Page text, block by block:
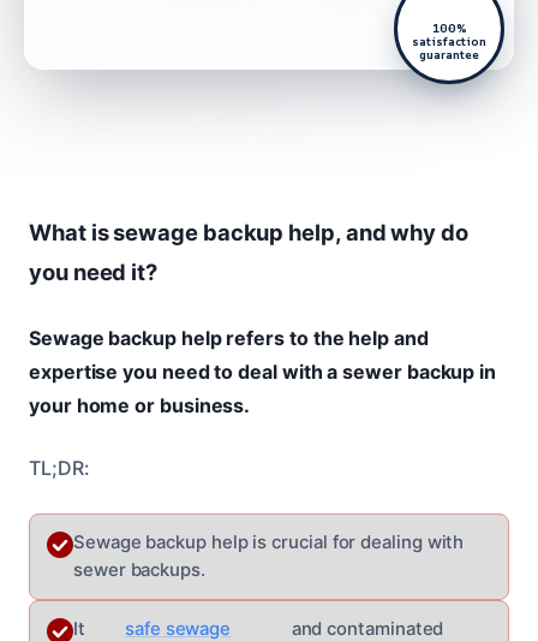
100%
satisfaction
guarantee
What is sewage backup help, and why do
you need it?
Sewage backup help refers to the help and
expertise you need to deal with a sewer backup in
your home or business.
TL;DR:
Sewage backup help is crucial for dealing with
sewer backups.
It
safe sewage
and contaminated